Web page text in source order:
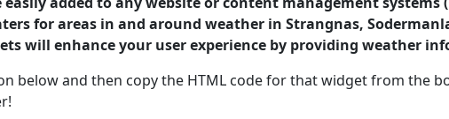
for areas in and around weather in Strangnas,
will enhance your user experience by providing weather
below and then copy the HTML code for that widget from the